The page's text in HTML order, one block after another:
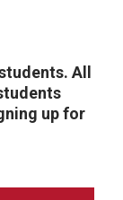
All
up for